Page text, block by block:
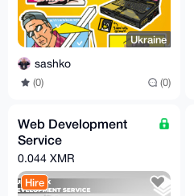
Ukraine
sashko
(0) (0)
Web Development
Service
0.044 XMR
Hire